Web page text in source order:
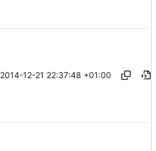
2014-12-21 22:37:48 +01:00